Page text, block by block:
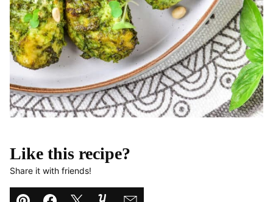
Like this recipe?
Share it with friends!